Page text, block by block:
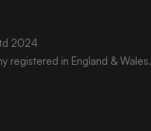
2024
registered in England & Wales.